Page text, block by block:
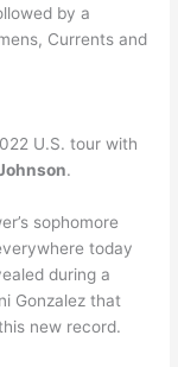
by a
Currents and
U.S. tour with
.
sophomore
today
during a
Gonzalez that
new record.